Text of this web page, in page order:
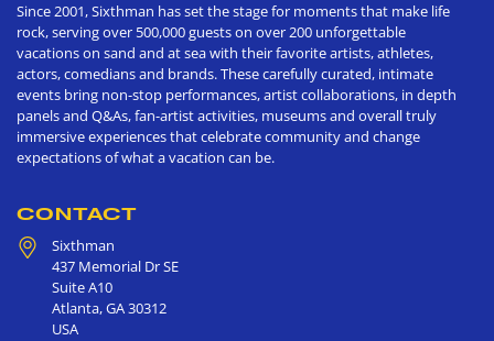
Since 2001, Sixthman has set the stage for moments that make life
rock, serving over 500,000 guests on over 200 unforgettable
vacations on sand and at sea with their favorite artists, athletes,
actors, comedians and brands. These carefully curated, intimate
events bring non-stop performances, artist collaborations, in depth
panels and Q&As, fan-artist activities, museums and overall truly
immersive experiences that celebrate community and change
expectations of what a vacation can be.
CONTACT
Sixthman
437 Memorial Dr SE
Suite A10
Atlanta,GA30312
USA